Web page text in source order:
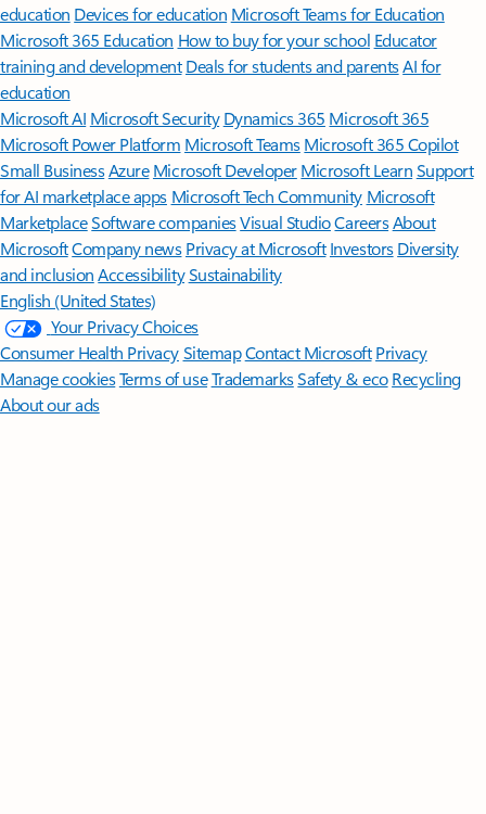
education Devices for education Microsoft Teams for Education
Microsoft 365 Education How to buy for your school Educator
training and development Deals for students and parentsAI for
education
Microsoft AI Microsoft Security Dynamics 365 Microsoft 365
Microsoft Power Platform Microsoft TeamsMicrosoft 365 Copilot
Small BusinessAzure Microsoft DeveloperMicrosoft LearnSupport
for AI marketplace apps Microsoft Tech Community Microsoft
MarketplaceSoftware companiesVisual StudioCareersAbout
MicrosoftCompany news Privacy at Microsoft Investors Diversity
and inclusion AccessibilitySustainability
English (United States)
Your Privacy Choices
Consumer Health PrivacySitemapContact Microsoft Privacy
Manage cookiesTerms of useTrademarksSafety & eco Recycling
About our ads